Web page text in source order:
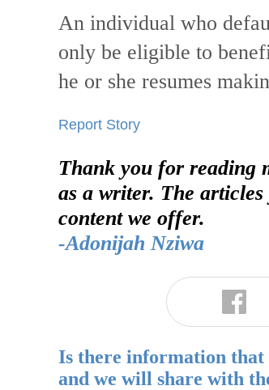
An individual who
only be eligible to
he or she resumes
Report Story
Thank you for reading
as a writer. The
content we offer.
-Adonijah Nziwa
Is there information that
and we will share with